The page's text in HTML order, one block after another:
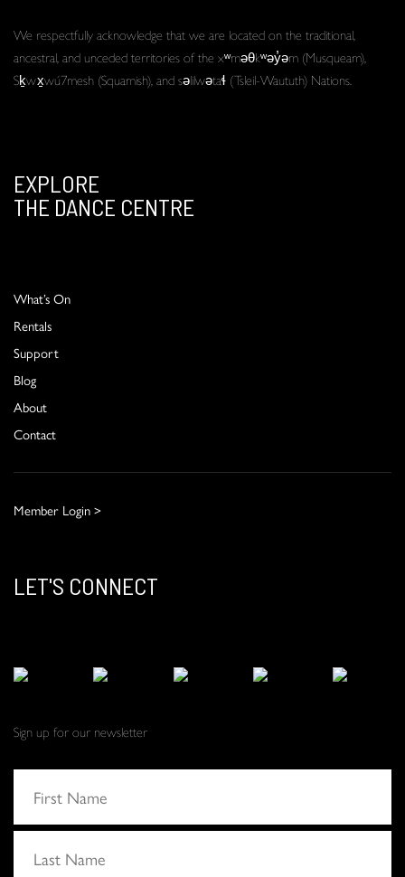
We respectfully acknowledge that we are located on the traditional,
ancestral, and unceded territories of the xʷməθkʷəy̓əm (Musqueam),
Sḵwx̱wú7mesh (Squamish), and səlilwətaɬ (Tsleil-Waututh) Nations.
EXPLORE
THE DANCE CENTRE
What’s On
Rentals
Support
Blog
About
Contact
Member Login >
LET'S CONNECT
Sign up for our newsletter